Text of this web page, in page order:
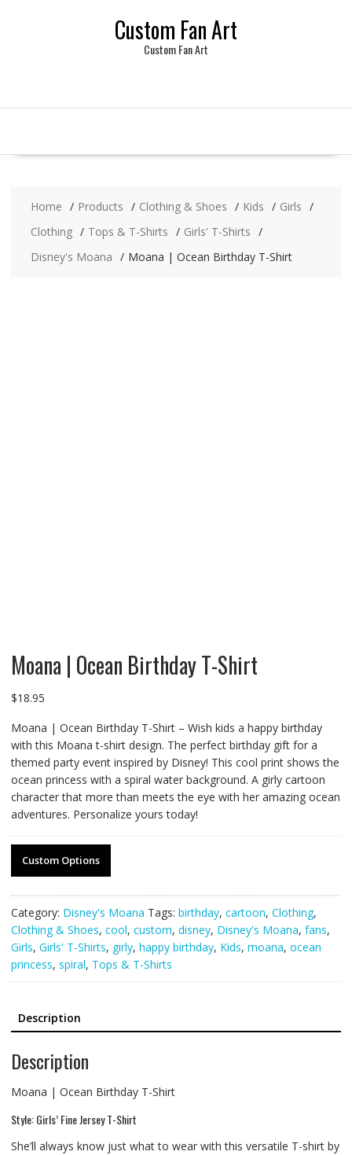
Custom Fan Art
Custom Fan Art
Home Products Clothing & Shoes Kids
Girls
Clothing
Tops & T-Shirts
Girls' T-Shirts
Disney's Moana
Moana | Ocean Birthday T-Shirt
Moana | Ocean Birthday T-Shirt
$18.95
Moana | Ocean Birthday T-Shirt – Wish kids a happy birthday
with this Moana t-shirt design. The perfect birthday gift for a
themed party event inspired by Disney! This cool print shows the
ocean princess with a spiral water background. A girly cartoon
character that more than meets the eye with her amazing ocean
adventures. Personalize yours today!
Custom Options
Category: Disney's Moana Tags: birthday, cartoon, Clothing,
Clothing & Shoes, cool, custom, disney, Disney's Moana, fans,
Girls, Girls' T-Shirts, girly, happy birthday, Kids, moana, ocean
princess, spiral, Tops & T-Shirts
Description
Description
Moana | Ocean Birthday T-Shirt
Style: Girls’ Fine Jersey T-Shirt
She’ll always know just what to wear with this versatile T-shirt by